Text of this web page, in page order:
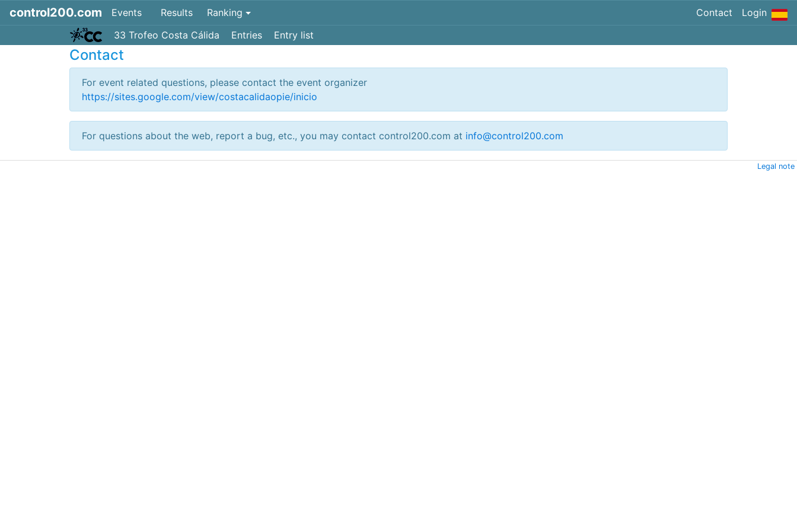
control200.com Events Results Ranking Contact
Login
33 Trofeo Costa Cálida
Entries Entry list
Contact
For event related questions, please contact the event organizer
https://sites.google.com/view/costacalidaopie/inicio
For questions about the web, report a bug, etc., you may contact control200.com at info@control200.com
Legal note